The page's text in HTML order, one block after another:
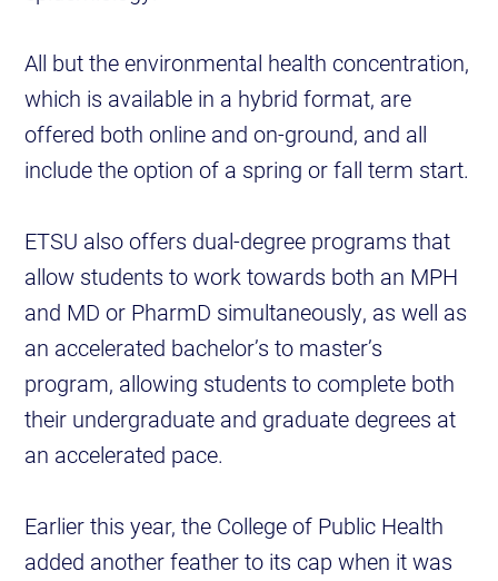
All but the environmental health concentration,
which is available in a hybrid format, are
offered both online and on-ground, and all
include the option of a spring or fall term start.
ETSU also offers dual-degree programs that
allow students to work towards both an MPH
and MD or PharmD simultaneously, as well as
an accelerated bachelor’s to master’s
program, allowing students to complete both
their undergraduate and graduate degrees at
an accelerated pace.
Earlier this year, the College of Public Health
added another feather to its cap when it was